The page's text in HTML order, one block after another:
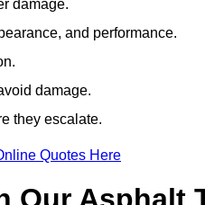
damage.
and performance.
damage.
they escalate.
Quotes Here